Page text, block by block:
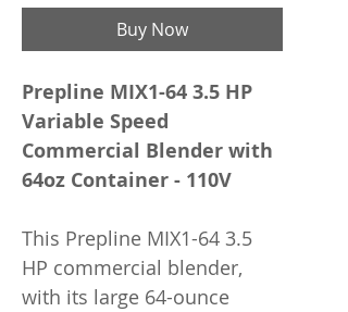
Buy Now
Prepline MIX1-64 3.5 HP
Variable Speed
Commercial Blender with
64oz Container - 110V
This Prepline MIX1-64 3.5
HP commercial blender,
with its large 64-ounce